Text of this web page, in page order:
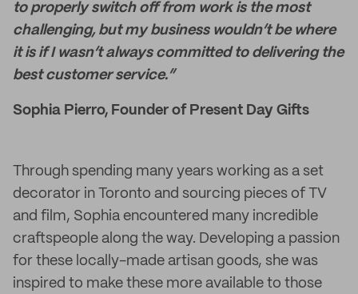
to properly switch off from work is the most
challenging, but my business wouldn’t be where
it is if I wasn’t always committed to delivering the
best customer service.”
Sophia Pierro, Founder of Present Day Gifts
Through spending many years working as a set
decorator in Toronto and sourcing pieces of TV
and film, Sophia encountered many incredible
craftspeople along the way. Developing a passion
for these locally-made artisan goods, she was
inspired to make these more available to those